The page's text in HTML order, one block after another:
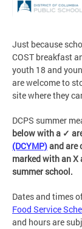
Just because
COST breakfast
youth 18 and
are welcome to
site where they
DCPS summer
below with a ✓
(DCYMP)and are
marked with an
summer school.
Dates and times
Food Service
and hours are